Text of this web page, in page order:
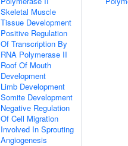
Skeletal Muscle
Tissue Development
Positive Regulation
Of Transcription By
RNA Polymerase II
Roof Of Mouth
Development
Limb Development
Somite Development
Negative Regulation
Of Cell Migration
Involved In Sprouting
Angiogenesis